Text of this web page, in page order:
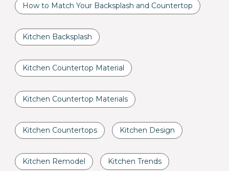
How to Match Your Backsplash and Countertop
Kitchen Backsplash
Kitchen Countertop Material
Kitchen Countertop Materials
Kitchen Countertops Kitchen Design
Kitchen Remodel Kitchen Trends